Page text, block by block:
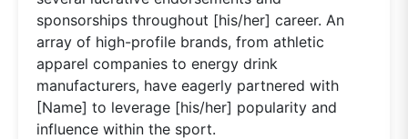
sponsorships throughout [his/her] career. An
array of high-profile brands, from athletic
apparel companies to energy drink
manufacturers, have eagerly partnered with
[Name] to leverage [his/her] popularity and
influence within the sport.